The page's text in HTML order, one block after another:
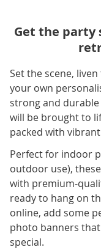
Get the
Set the scene,
your own
strong and
will be brought to
packed with
Perfect for indoor
outdoor use),
with premium-
ready to hang on
online, add some
photo banners
special.